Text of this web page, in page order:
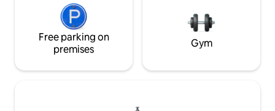
Free parking on
premises
Gym